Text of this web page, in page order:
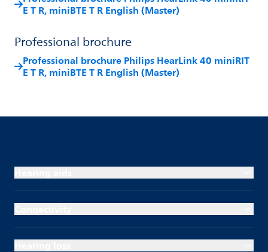
E T R, miniBTE T R English (Master)
Professional brochure
Professional brochure Philips HearLink 40 miniRIT
E T R, miniBTE T R English (Master)